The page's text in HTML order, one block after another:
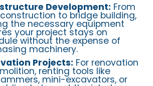
Development: From
to bridge building,
the necessary equipment
your project stays on
without the expense of
machinery.
Projects: For renovation
renting tools like
mini-excavators, or